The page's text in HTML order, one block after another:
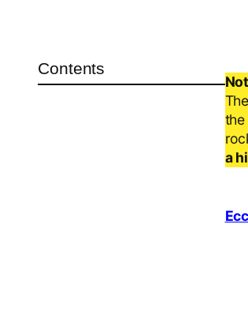
Contents
the
a